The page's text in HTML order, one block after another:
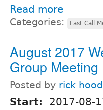
Read more
Categories: Last Call
August 2017
Group Meeting
Posted by rick hood
Start: 2017-08-